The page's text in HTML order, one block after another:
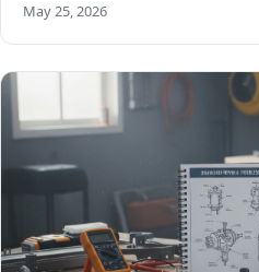
May 25, 2026